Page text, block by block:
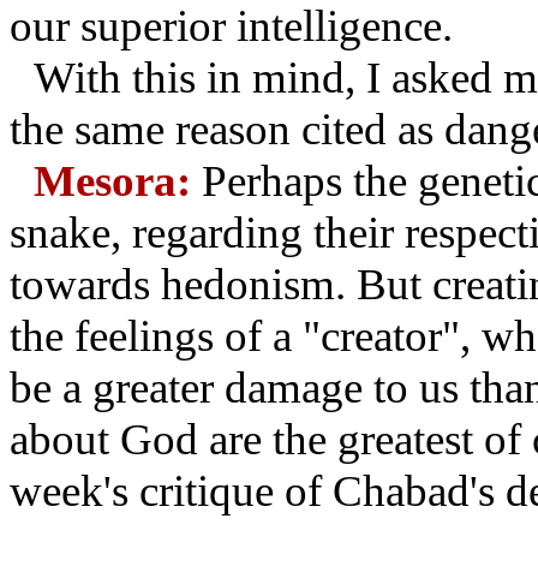
our superior intelligence.
With this in mind, I asked
the same reason cited as
Mesora: Perhaps the
snake, regarding their
towards hedonism. But
the feelings of a "creator",
be a greater damage to us
about God are the greatest
week's critique of Chabad's